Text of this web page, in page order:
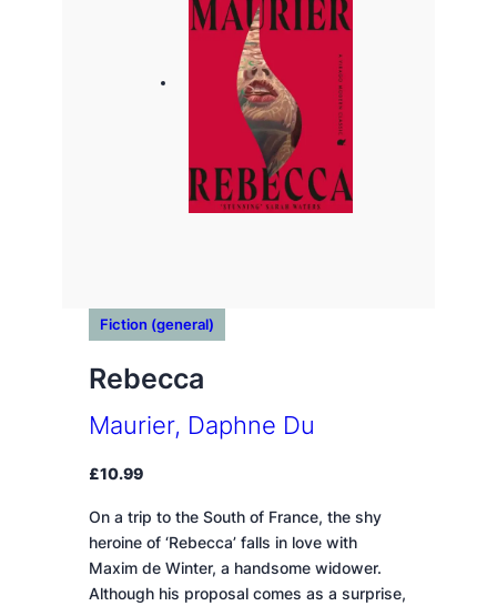
Fiction (general)
Rebecca
Maurier, Daphne Du
£10.99
On a trip to the South of France, the shy
heroine of ‘Rebecca’ falls in love with
Maxim de Winter, a handsome widower.
Although his proposal comes as a surprise,